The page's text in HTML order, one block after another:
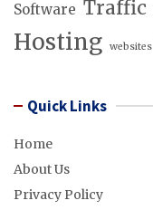
Software Traffic
Hosting
websites
Quick Links
Home
About Us
Privacy Policy